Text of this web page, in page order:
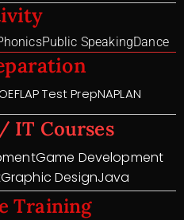
Public SpeakingDance
AP Test PrepNAPLAN
IT Courses
Game Development
Graphic DesignJava
Training